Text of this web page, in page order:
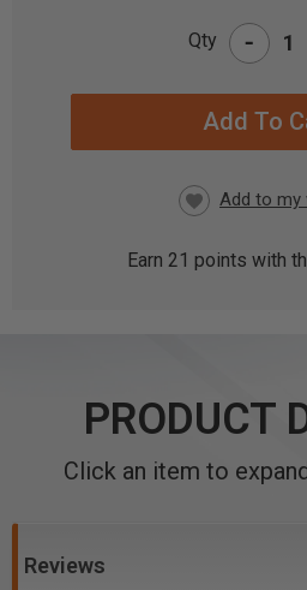
Qty -
Earn 21 points with
PRODUCT
Click an item to
Reviews